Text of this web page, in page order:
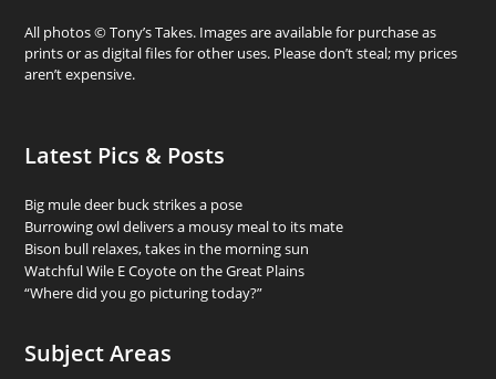
All photos © Tony’s Takes. Images are available for purchase as
prints or as digital files for other uses. Please don’t steal; my prices
aren’t expensive.
Latest Pics & Posts
Big mule deer buck strikes a pose
Burrowing owl delivers a mousy meal to its mate
Bison bull relaxes, takes in the morning sun
Watchful Wile E Coyote on the Great Plains
“Where did you go picturing today?”
Subject Areas